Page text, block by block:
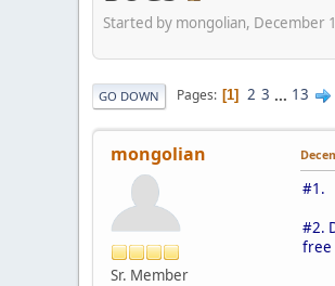
Started by mongolian, December
GO DOWN Pages 1 2 3 ... 13
mongolian
Sr. Member
#1.
#2.
free